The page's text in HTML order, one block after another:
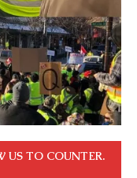
US TO COUNTER.